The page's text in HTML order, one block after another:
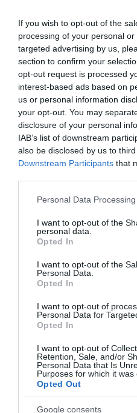
If you wish to opt-out of the
processing of your personal
targeted advertising by us,
section to confirm your
opt-out request is processed
interest-based ads based on
us or personal information
your opt-out. You may
disclosure of your personal
IAB’s list of downstream
also be disclosed by us to
Downstream Participants that
Please note that this website/
not limited to your visit or
grant or deny consent to
use your data for below
consent section.
Personal Data
I want to opt-out of the
personal data.
Opted In
I want to opt-out of the
Personal Data.
Opted In
I want to opt-out of
Personal Data for
Opted In
I want to opt-out of
Retention, Sale, and/or
Personal Data that Is
Purposes for which it was
Opted Out
Google consents
ΡΟΗ ΕΙΔΗΣΕΩΝ
Το χρηματοδοτούμενο
από την ΕΕ έργο “The